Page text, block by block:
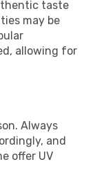
taste
may be
allowing for
Always
and
offer UV